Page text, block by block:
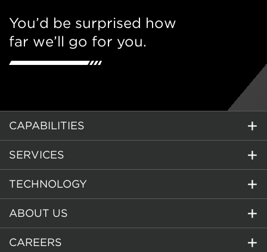
You’d be surprised how
far we’ll go for you.
CAPABILITIES
SERVICES
TECHNOLOGY
ABOUT US
CAREERS